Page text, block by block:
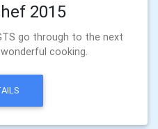
2015
go through to the next
cooking.